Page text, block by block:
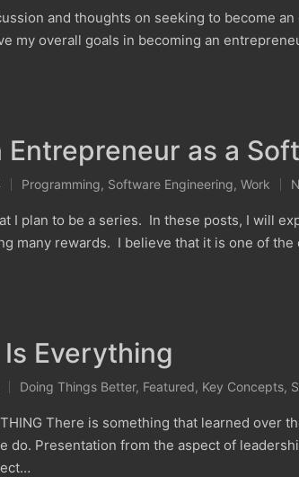
in
and thoughts on seeking to become
my overall goals in becoming an
as a
Posted
in
Programming, Software Engineering, Work
I plan to be a series. In these posts, I will
many rewards. I believe that it is one of
Everything
Posted
in
Doing Things Better, Featured, Key Concepts,
There is something that learned
do. Presentation from the aspect of